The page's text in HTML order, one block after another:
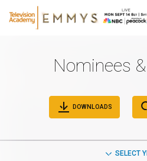
Nominees
DOWNLOADS
SELECT